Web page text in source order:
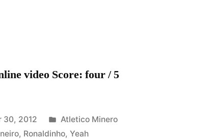
video Score: four / 5
30, 2012
Posted
in
Atletico Minero
, Ronaldinho,Yeah